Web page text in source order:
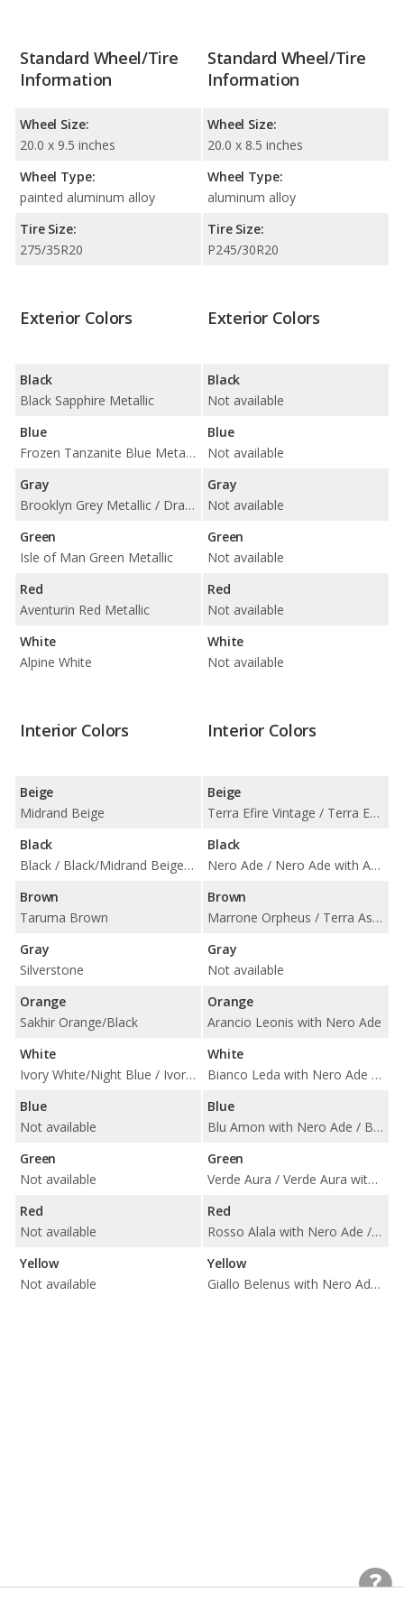
Standard Wheel/Tire
Information
Wheel Size:
20.0 x 9.5 inches
Wheel Type:
painted aluminum alloy
Tire Size:
275/35R20
Standard Wheel/Tire
Information
Wheel Size:
20.0 x 8.5 inches
Wheel Type:
aluminum alloy
Tire Size:
P245/30R20
Exterior Colors
Black
Black Sapphire Metallic
Blue
Frozen Tanzanite Blue Metallic / Marina Bay Blue Metallic / Tanzanite Blue II Metallic
Gray
Brooklyn Grey Metallic / Dravit Grey Metallic / Frozen Pure Grey Metallic / Skyscraper Grey Metallic
Green
Isle of Man Green Metallic
Red
Aventurin Red Metallic
White
Alpine White
Exterior Colors
Black
Not available
Blue
Not available
Gray
Not available
Green
Not available
Red
Not available
White
Not available
Interior Colors
Beige
Midrand Beige
Black
Black / Black/Midrand Beige / Black/Sakhir Orange
Brown
Taruma Brown
Gray
Silverstone
Orange
Sakhir Orange/Black
White
Ivory White/Night Blue / Ivory White/Tartufo
Blue
Not available
Green
Not available
Red
Not available
Yellow
Not available
Interior Colors
Beige
Terra Efire Vintage / Terra Efire with Nero Ade
Black
Nero Ade / Nero Ade with Arancio Leonis / Nero Ade with Bianco Leda / Nero Ade with Blu Amon / Nero Ade with Giallo Belenus / Nero Ade with Giallo Taurus / Nero Ade with Nero Ade / Nero Ade with Rosso Alala / Nero Ade with Verde Fauns
Brown
Marrone Orpheus / Terra Asia / Terra Asia with Nero Ade / Terra Eris / Terra Eris and Nero Ade / Terra Semele / Terra Semele with Nero Ade
Gray
Not available
Orange
Arancio Leonis with Nero Ade
White
Bianco Leda with Nero Ade / Bianco Polar / Bianco Polar with Nero Ade
Blue
Blu Amon with Nero Ade / Blu Teia / Blu Teia with Nero Ade
Green
Verde Aura / Verde Aura with Nero Ade / Verde Fauns with Nero Ade
Red
Rosso Alala with Nero Ade / Rosso Rea / Rosso Rea with Nero Ade
Yellow
Giallo Belenus with Nero Ade / Giallo Taurus with Nero Ade